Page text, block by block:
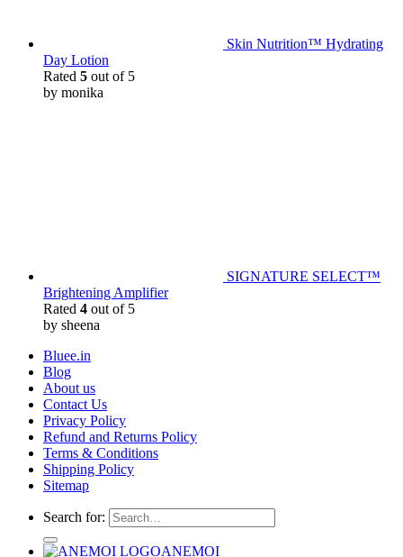
Skin Nutrition™ Hydrating
Day Lotion
Rated 5 out of 5
by monika
SIGNATURE SELECT™
Brightening Amplifier
Rated 4 out of 5
by sheena
Bluee.in
Blog
About us
Contact Us
Privacy Policy
Refund and Returns Policy
Terms & Conditions
Shipping Policy
Sitemap
Search for:
ANEMOI